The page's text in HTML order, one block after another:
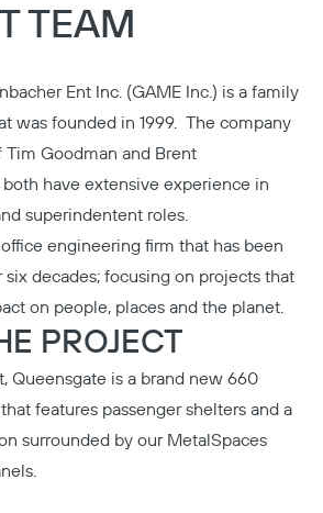
TEAM
Ent Inc. (GAME Inc.) is a family
was founded in 1999. The company
Tim Goodman and Brent
have extensive experience in
superindentent roles.
engineering firm that has been
six decades; focusing on projects that
on people, places and the planet.
PROJECT
Queensgate is a brand new 660
features passenger shelters and a
surrounded by our MetalSpaces
.